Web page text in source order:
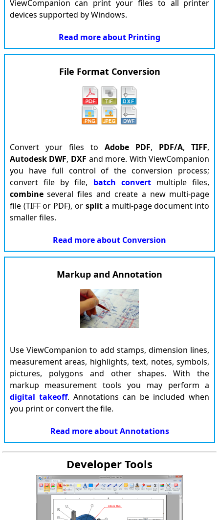
ViewCompanion can print your files to all printer
devices supported by Windows.
Read more about Printing
File Format Conversion
Convert your files toAdobe PDF, PDF/A,TIFF,
Autodesk DWF, DXF and more. With ViewCompanion
you have full control of the conversion process;
convert file by file, batch convertmultiple files,
combineseveral files and create a new multi-page
file (TIFF or PDF), or splita multi-page document into
smaller files.
Read more about Conversion
Markup and Annotation
Use ViewCompanion to add stamps, dimension lines,
measurement areas, highlights, text, notes, symbols,
pictures, polygons and other shapes. With the
markup measurement tools you may perform a
digital takeoff. Annotations can be included when
you print or convert the file.
Read more about Annotations
Developer Tools